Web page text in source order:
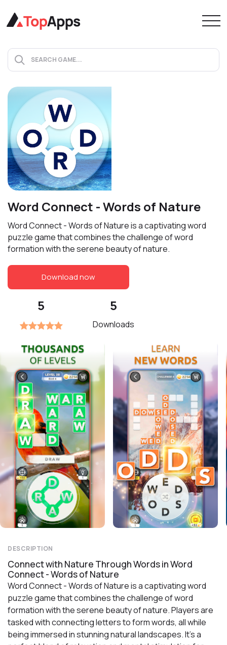
Word Connect - Words of Nature
Word Connect - Words of Nature is a captivating word
puzzle game that combines the challenge of word
formation with the serene beauty of nature.
Download now
5 5
Downloads
DESCRIPTION
Connect with Nature Through Words in Word
Connect - Words of Nature
Word Connect - Words of Nature is a captivating word
puzzle game that combines the challenge of word
formation with the serene beauty of nature. Players are
tasked with connecting letters to form words, all while
being immersed in stunning natural landscapes. It's a